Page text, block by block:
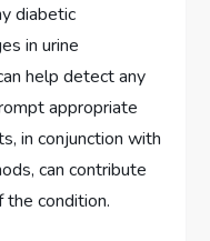
diabetic
in urine
help detect any
appropriate
in conjunction with
can contribute
condition.